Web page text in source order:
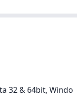
32 & 64bit, Windo